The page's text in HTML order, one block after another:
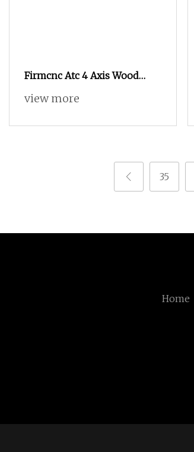
Firmcnc Atc 4 Axis Wood
Carving CNC Router for
Woodworking Furniture
view more
35
Home